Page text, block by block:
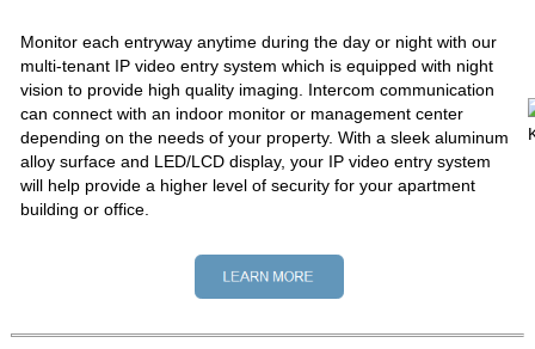
Monitor each entryway anytime during the day or night with our
multi-tenant IP video entry system which is equipped with night
vision to provide high quality imaging. Intercom communication
can connect with an indoor monitor or management center
depending on the needs of your property. With a sleek aluminum
alloy surface and LED/LCD display, your IP video entry system
will help provide a higher level of security for your apartment
building or office.